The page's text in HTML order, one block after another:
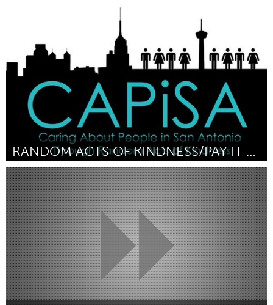
By Alica Diehl, Liz Gomez, Michael Swirnow, Seth Franz, Viva
RANDOM ACTS OF KINDNESS/PAY IT FORWARD
San Antonio, TX
By CAPiSA-Caring About People in San Antonio--Teri Flores
April
2015